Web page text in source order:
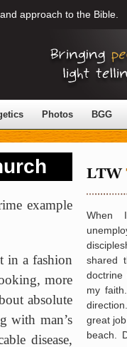
approach to the Bible.
Photos BGG
example
in a fashion
more
absolute
with man’s
disease,
When
shared
doctrine
my
great
beach.